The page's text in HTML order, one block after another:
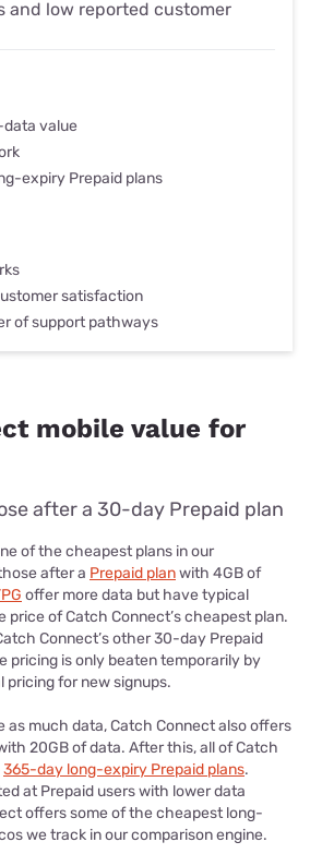
and low reported customer
value
expiry Prepaid plans
satisfaction
of support pathways
mobile value for
after a 30-day Prepaid plan
of the cheapest plans in our
after a Prepaid planwith 4GB of
offer more data but have typical
price of Catch Connect’s cheapest plan.
Connect’s other 30-day Prepaid
pricing is only beaten temporarily by
pricing for new signups.
as much data, Catch Connect also offers
20GB of data. After this, all of Catch
365-day long-expiry Prepaid plans.
at Prepaid users with lower data
offers some of the cheapest long-
we track in our comparison engine.